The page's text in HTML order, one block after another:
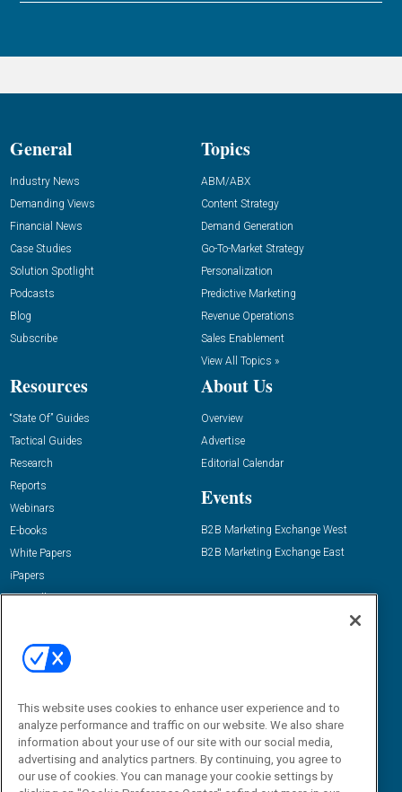
General
Industry News
Demanding Views
Financial News
Case Studies
Solution Spotlight
Podcasts
Blog
Subscribe
Topics
ABM/ABX
Content Strategy
Demand Generation
Go-To-Market Strategy
Personalization
Predictive Marketing
Revenue Operations
Sales Enablement
View All Topics »
Resources
“State Of” Guides
Tactical Guides
Research
Reports
Webinars
E-books
White Papers
iPapers
View All Resources »
About Us
Overview
Advertise
Editorial Calendar
Events
B2B Marketing Exchange West
B2B Marketing Exchange East
Email:
dgrprograms@demandgenreport.com
This website uses cookies to enhance user experience and to
analyze performance and traffic on our website. We also share
information about your use of our site with our social media,
advertising and analytics partners. By continuing, you agree to
our use of cookies. You can manage your cookie settings by